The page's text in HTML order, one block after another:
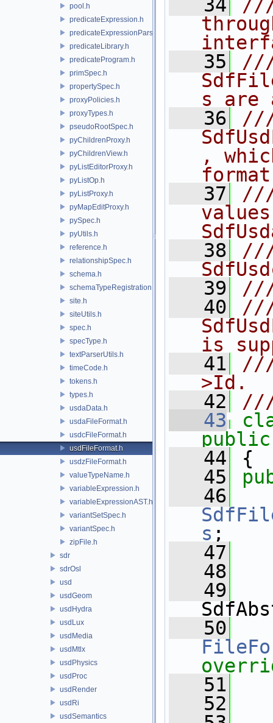
pool.h
predicateExpression.h
predicateExpressionParser.h
predicateLibrary.h
predicateProgram.h
primSpec.h
propertySpec.h
proxyPolicies.h
proxyTypes.h
pseudoRootSpec.h
pyChildrenProxy.h
pyChildrenView.h
pyListEditorProxy.h
pyListOp.h
pyListProxy.h
pyMapEditProxy.h
pySpec.h
pyUtils.h
reference.h
relationshipSpec.h
schema.h
schemaTypeRegistration.h
site.h
siteUtils.h
spec.h
specType.h
textParserUtils.h
timeCode.h
tokens.h
types.h
usdaData.h
usdaFileFormat.h
usdcFileFormat.h
usdFileFormat.h
usdzFileFormat.h
valueTypeName.h
variableExpression.h
variableExpressionAST.h
variantSetSpec.h
variantSpec.h
zipFile.h
sdr
sdrOsl
usd
usdGeom
usdHydra
usdLux
usdMedia
usdMtlx
usdPhysics
usdProc
usdRender
usdRi
usdSemantics
   34
///
   35
///
s are
   36
,
   37
   38
   39
   40
is
   41
///
>Id.
   42
   43
public
   44
{
   45
   46
s ;
   47
   48
   49
   50
   51
   52